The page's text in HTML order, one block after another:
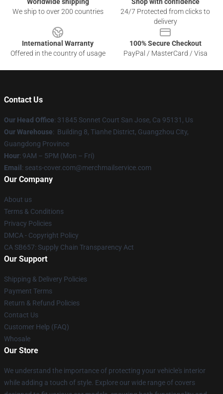
We ship to over 200 countries
24/7 Protected from clicks to
delivery
International Warranty
Offered in the country of usage
100% Secure Checkout
PayPal / MasterCard / Visa
Contact Us
Our Head Office: 31845 Sonnet Court San Jose, Ca 95131, Us
Our Warehouse: Building 8, Tianhe District, Guangzhou City,
Guangdong Province
Hour: 9AM – 5PM (Mon – Fri)
Email : seats-cover.com@merchmailservice.com
Our Company
About us
Terms & Conditions
Privacy Policies
DMCA - Copyright Policy
CA SB657: Supply Chain Transparency Act
Our Support
Shipping & Delivery Policies
Payment Terms
Return & Refund Policies
Contact Us
Customer Help (FAQ)
Whosale
Our Store
We understand the importance of protecting your vehicle's interior
while adding a touch of style. Explore our wide range of covers